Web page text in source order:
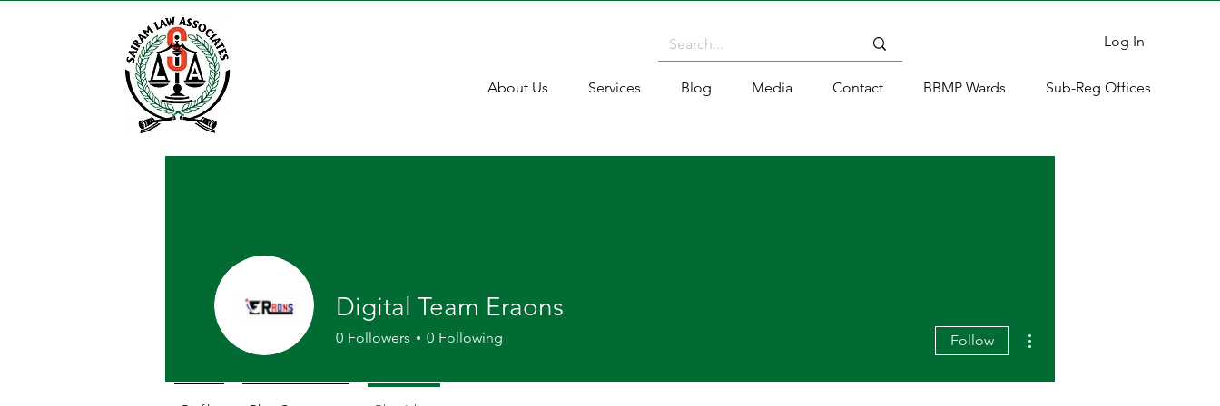
Log In
About Us Services Blog Media Contact BBMP Wards Sub-Reg Offices
Digital Team Eraons
0 Followers 0 Following Follow